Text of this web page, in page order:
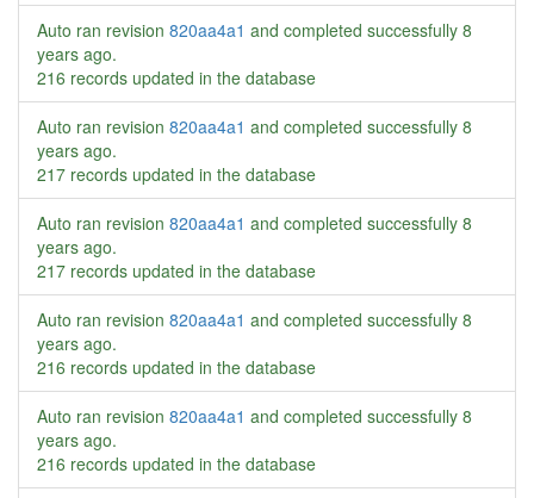
Auto ran revision 820aa4a1 and completed successfully 8
years ago.
216 records updated in the database
Auto ran revision 820aa4a1 and completed successfully 8
years ago.
217 records updated in the database
Auto ran revision 820aa4a1 and completed successfully 8
years ago.
217 records updated in the database
Auto ran revision 820aa4a1 and completed successfully 8
years ago.
216 records updated in the database
Auto ran revision 820aa4a1 and completed successfully 8
years ago.
216 records updated in the database